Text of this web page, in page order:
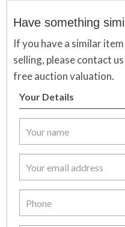
Have something
If you have a similar
selling, please contact
free auction valuation.
Your Details